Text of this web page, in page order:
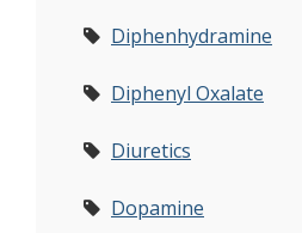
Diphenhydramine
Diphenyl Oxalate
Diuretics
Dopamine